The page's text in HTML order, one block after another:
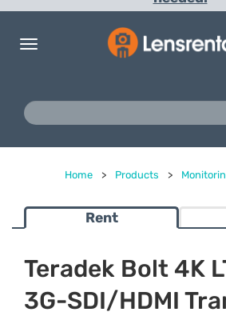
Toggle
Home > Products >
Rent
Teradek Bolt 4K
3G-SDI/HDMI